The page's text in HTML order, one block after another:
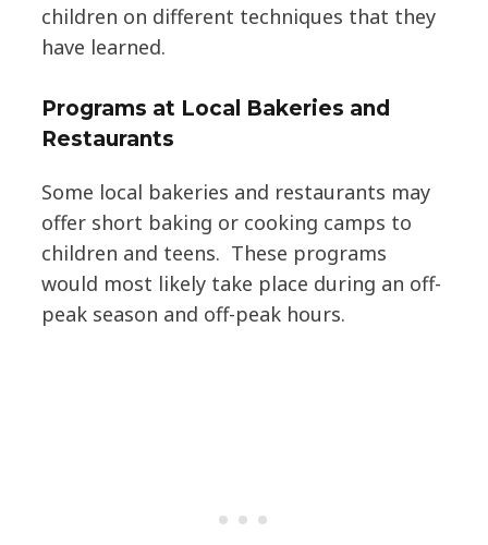
children on different techniques that they
have learned.
Programs at Local Bakeries and
Restaurants
Some local bakeries and restaurants may
offer short baking or cooking camps to
children and teens. These programs
would most likely take place during an off-
peak season and off-peak hours.